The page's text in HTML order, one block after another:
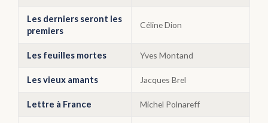
Les derniers seront les
premiers
Céline Dion
Les feuilles mortes Yves Montand
Les vieux amants Jacques Brel
Lettre à France Michel Polnareff